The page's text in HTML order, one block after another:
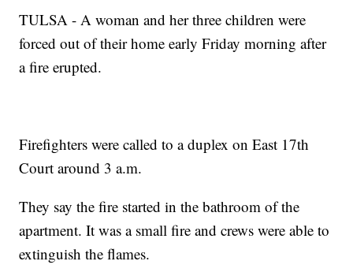
TULSA - A woman and her three children were
forced out of their home early Friday morning after
a fire erupted.
Firefighters were called to a duplex on East 17th
Court around 3 a.m.
They say the fire started in the bathroom of the
apartment. It was a small fire and crews were able to
extinguish the flames.